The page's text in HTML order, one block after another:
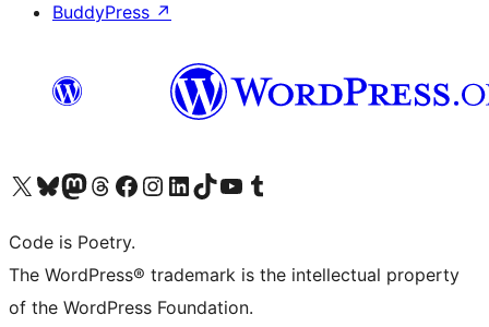
BuddyPress ↗
Visit our X (formerly Twitter) account
Visit our Bluesky account
Visit our Mastodon account
Visit our Threads account
Visit our Facebook page
Visit our Instagram account
Visit our LinkedIn account
Visit our TikTok account
Visit our YouTube channel
Visit our Tumblr account
Code is Poetry.
The WordPress® trademark is the intellectual property
of the WordPress Foundation.